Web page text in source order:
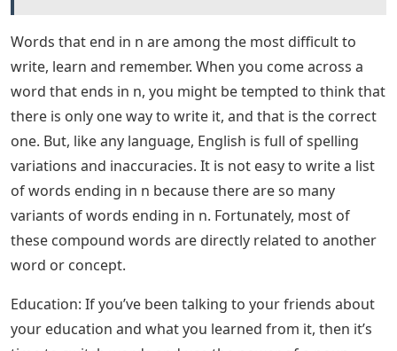
favorite books, watch horror movies or play video
games. I cover all kinds of content here at Pro Game
Guides. Now Wordle is what I write about most often. I
have a fairly fast download speed, so check back often
for new content. What words end in N? Word choice is
one of the best ways to build a strong and memorable
brand. Using unique and interesting vocabulary can
make your brand more authentic and trustworthy. The
dictionary is also a great tool for demonstrating
intelligence. Words are like building blocks that can be
put together in various combinations to create new and
common words that end in n and examples of how you
can use them in your brand vocabulary.